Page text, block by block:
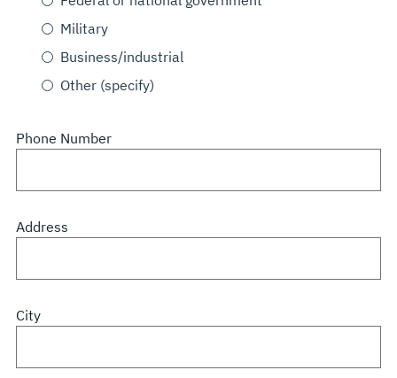
Military
Business/industrial
Other (specify)
Phone Number
Address
City